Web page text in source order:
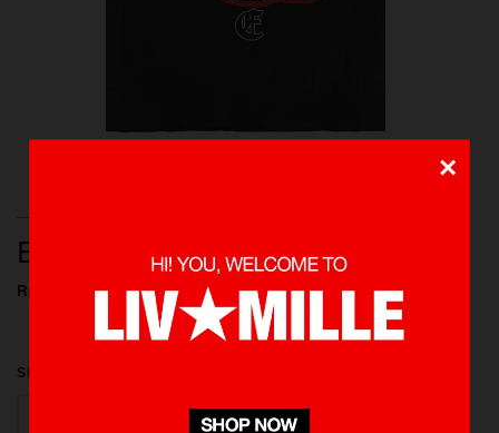
×
ETHEREAL WASHED TEE
Rp 425.000
SIZE
XL